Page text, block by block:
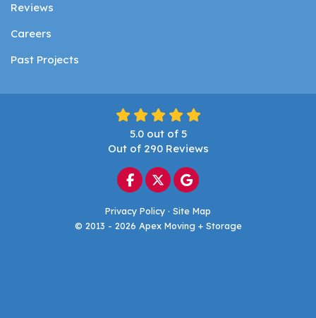
Reviews
Careers
Past Projects
5.0out of 5
Out of 290Reviews
Like us on Facebook
Follow us on Twitter
Review us on Google
Privacy Policy · Site Map
© 2013 - 2026 Apex Moving + Storage